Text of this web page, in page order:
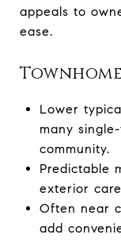
appeals to
ease.
Lower
many
community.
Predictable
exterior
Often near
add